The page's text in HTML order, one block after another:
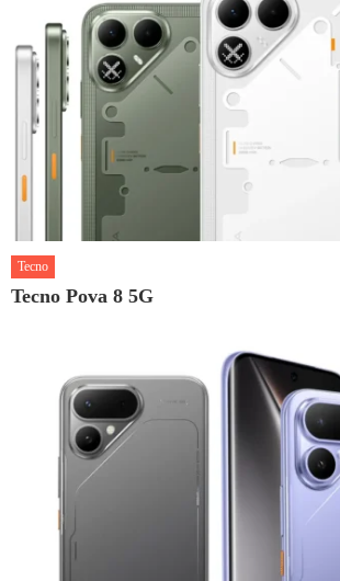
Tecno
Tecno Pova 8 5G